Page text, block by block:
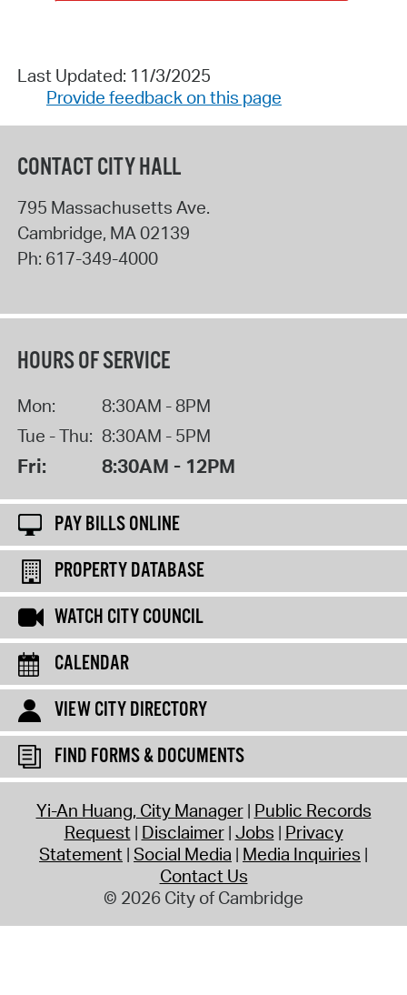
Last Updated: 11/3/2025
Provide feedback on this page
CONTACT CITY HALL
795 Massachusetts Ave.
Cambridge, MA02139
Ph: 617-349-4000
HOURS OF SERVICE
Mon:
8:30AM - 8PM
Tue - Thu: 8:30AM - 5PM
Fri: 8:30AM - 12PM
PAY BILLS ONLINE
PROPERTY DATABASE
WATCH CITY COUNCIL
CALENDAR
VIEW CITY DIRECTORY
FIND FORMS & DOCUMENTS
Yi-An Huang, City Manager Public Records
Request Disclaimer Jobs Privacy
Statement Social Media Media Inquiries
Contact Us
© 2026 City of Cambridge